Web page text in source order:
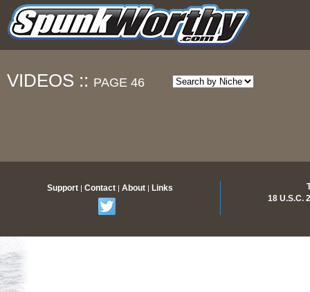
VIDEOS :: PAGE 46
Support | Contact | About | Links
18 U.S.C.